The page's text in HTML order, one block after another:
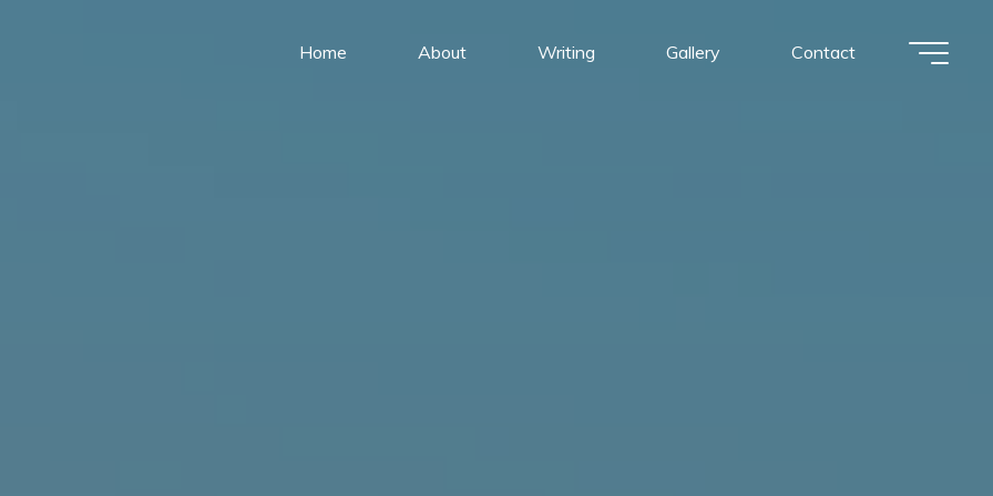
Home About Writing Gallery Contact